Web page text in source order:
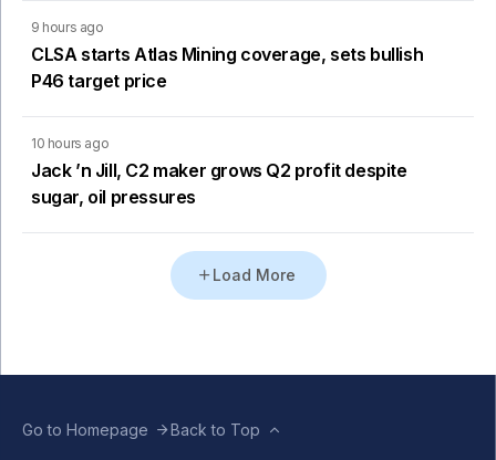
9 hours ago
CLSA starts Atlas Mining coverage, sets bullish
P46 target price
10 hours ago
Jack ’n Jill, C2 maker grows Q2 profit despite
sugar, oil pressures
Load More
Go to Homepage Back to Top